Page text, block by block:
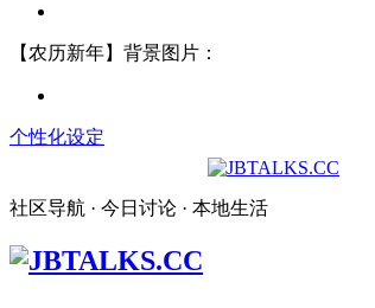
【农历新年】背景图片：
个性化设定
社区导航 · 今日讨论 · 本地生活